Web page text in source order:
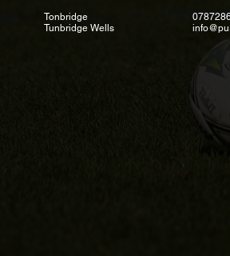
Tonbridge
Tunbridge Wells